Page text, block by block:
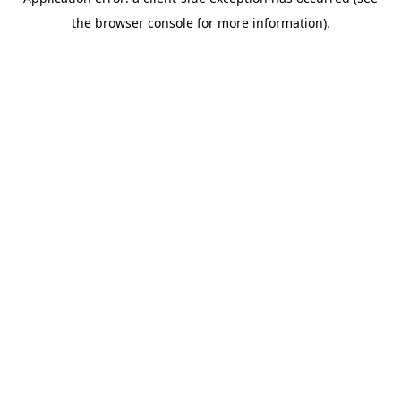
the browser console for more information).